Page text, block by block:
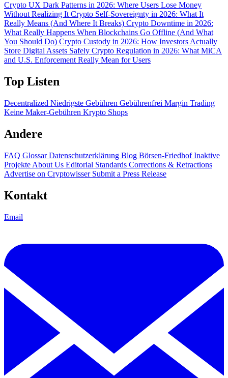
Crypto UX Dark Patterns in 2026: Where Users Lose Money
Without Realizing It Crypto Self-Sovereignty in 2026: What It
Really Means (And Where It Breaks) Crypto Downtime in 2026:
What Really Happens When Blockchains Go Offline (And What
You Should Do) Crypto Custody in 2026: How Investors Actually
Store Digital Assets Safely Crypto Regulation in 2026: What MiCA
and U.S. Enforcement Really Mean for Users
Top Listen
Decentralized Niedrigste Gebühren Gebührenfrei Margin Trading
Keine Maker-Gebühren Krypto Shops
Andere
FAQ GlossarDatenschutzerklärung Blog Börsen-FriedhofInaktive
Projekte About Us Editorial Standards Corrections & Retractions
Advertise on Cryptowisser Submit a Press Release
Kontakt
Email